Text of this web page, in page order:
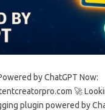
by ChatGPT Now:
🚀
plugin powered by